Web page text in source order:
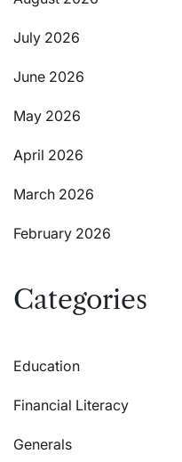
July 2026
June 2026
May 2026
April 2026
March 2026
February 2026
Categories
Education
Financial Literacy
Generals